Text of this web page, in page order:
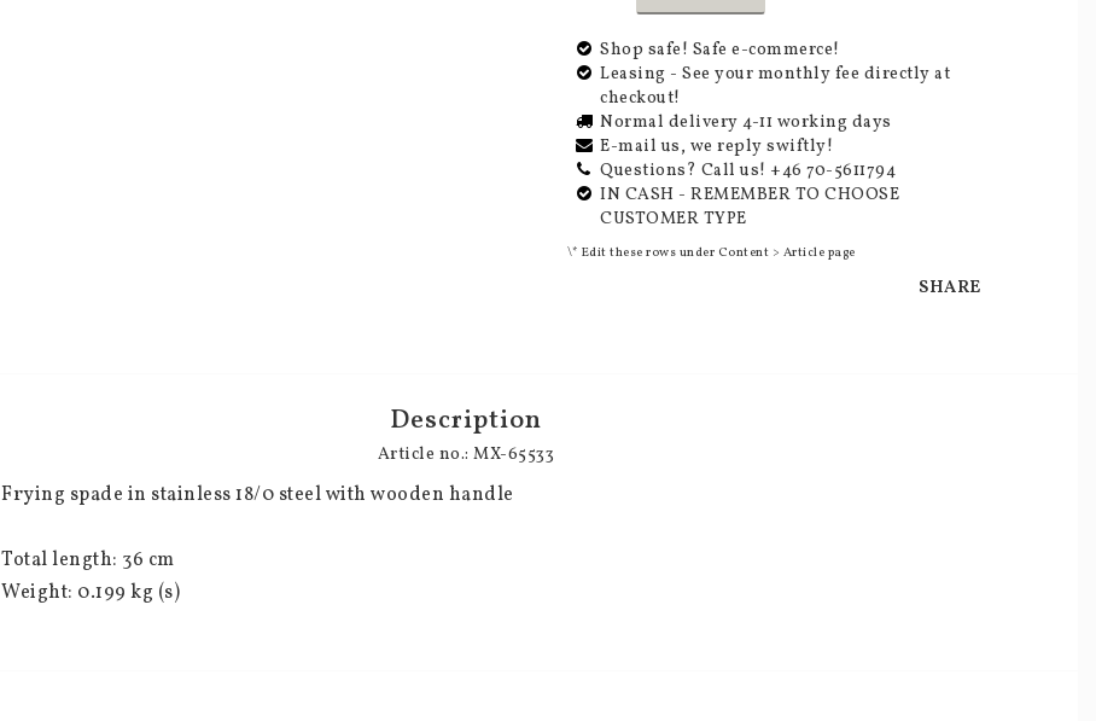
Shop safe! Safe e-commerce!
Leasing - See your monthly fee directly at
checkout!
Normal delivery 4-11 working days
E-mail us, we reply swiftly!
Questions? Call us! +46 70-5611794
IN CASH - REMEMBER TO CHOOSE
CUSTOMER TYPE
\* Edit these rows under Content > Article page
SHARE
Description
Article no.: MX-65533
Frying spade in stainless 18/0 steel with wooden handle
Total length: 36 cm
Weight: 0.199 kg (s)